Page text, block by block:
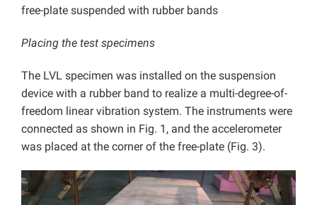
free-plate suspended with rubber bands
Placing the test specimens
The LVL specimen was installed on the suspension
device with a rubber band to realize a multi-degree-of-
freedom linear vibration system. The instruments were
connected as shown in Fig. 1, and the accelerometer
was placed at the corner of the free-plate (Fig. 3).